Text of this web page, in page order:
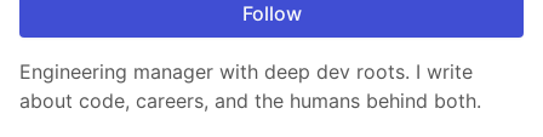
Follow
Engineering manager with deep dev roots. I write
about code, careers, and the humans behind both.